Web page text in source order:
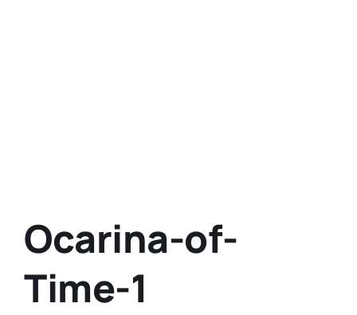
Ocarina-of-
Time-1